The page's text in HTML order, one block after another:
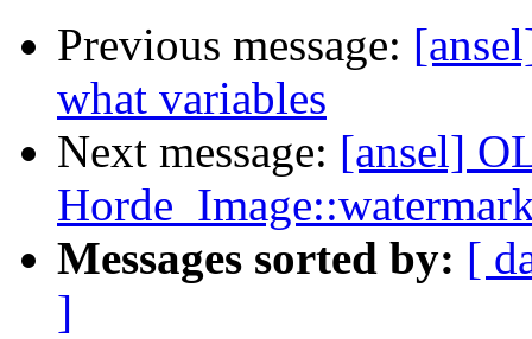
Previous message:
what variables
Next message: [ansel]
Messages sorted by: [
]